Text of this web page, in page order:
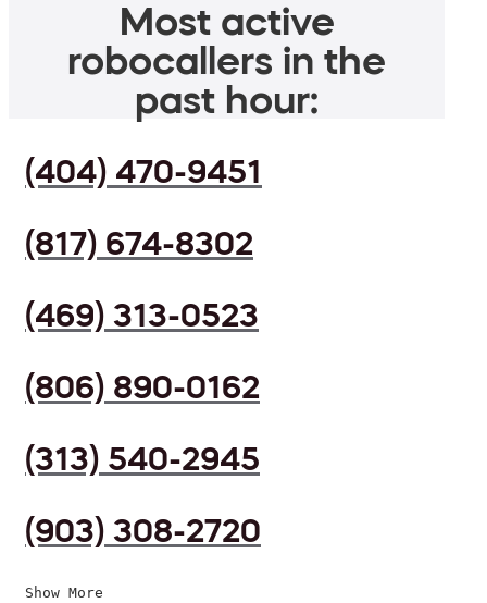
Most active
robocallers in the
past hour:
(404) 470-9451
(817) 674-8302
(469) 313-0523
(806) 890-0162
(313) 540-2945
(903) 308-2720
Show More